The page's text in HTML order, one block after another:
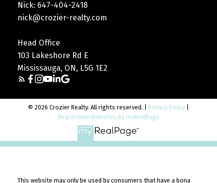
Nick: 647-404-2418
nick@crozier-realty.com
Head Office
103 Lakeshore Rd E
Mississauga, ON, L5G 1E2
© 2026 Crozier Realty. All rights reserved. | Privacy Policy
Real Estate Websites by myRealPage
This website may only be used by consumers that have a bona